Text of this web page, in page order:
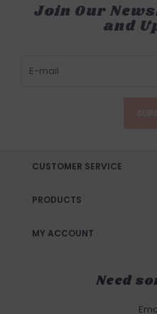
Join Our
and
CUSTOMER SERVICE
PRODUCTS
MY ACCOUNT
Need